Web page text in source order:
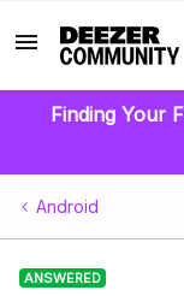
Finding Your
Android
ANSWERED